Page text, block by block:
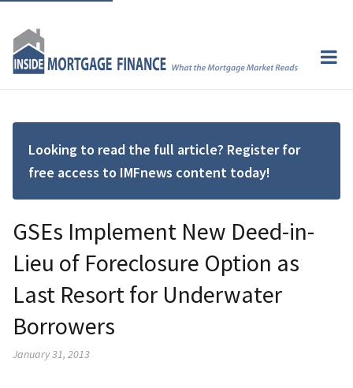
Looking to read the full article? Register for
free access to IMFnews content today!
GSEs Implement New Deed-in-
Lieu of Foreclosure Option as
Last Resort for Underwater
Borrowers
January 31, 2013